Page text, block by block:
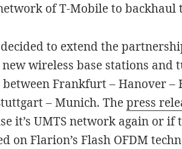
of T-Mobile to
decided to extend the
wireless base stations and
Frankfurt – Hanover –
– Munich. Thepress
it’s UMTS network again or
on Flarion’s Flash OFDM